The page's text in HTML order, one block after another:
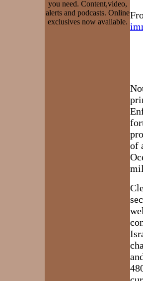
you need. Content,video,
alerts and podcasts. Online
exclusives now available.
of